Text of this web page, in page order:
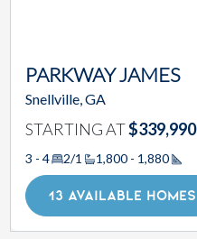
PARKWAY JAMES
Snellville, GA
STARTING AT$339,990
3 - 4 2/1 1,800 - 1,880
Square Footage
13 AVAILABLE HOMES